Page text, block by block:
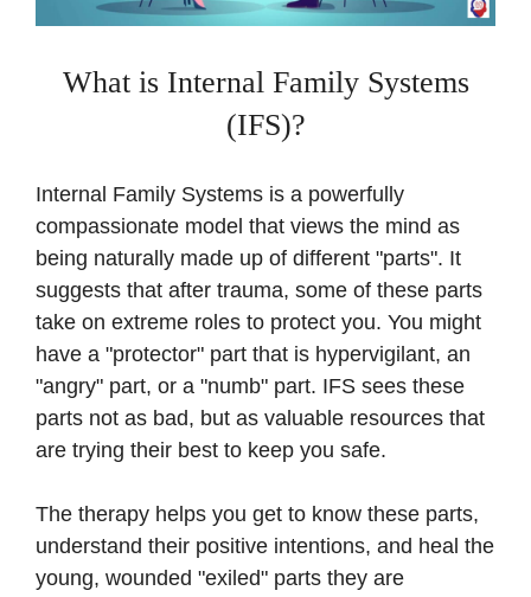
What is Internal Family Systems
(IFS)?
Internal Family Systems is a powerfully
compassionate model that views the mind as
being naturally made up of different "parts". It
suggests that after trauma, some of these parts
take on extreme roles to protect you. You might
have a "protector" part that is hypervigilant, an
"angry" part, or a "numb" part. IFS sees these
parts not as bad, but as valuable resources that
are trying their best to keep you safe.
The therapy helps you get to know these parts,
understand their positive intentions, and heal the
young, wounded "exiled" parts they are